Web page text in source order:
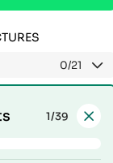
0/21
1/39